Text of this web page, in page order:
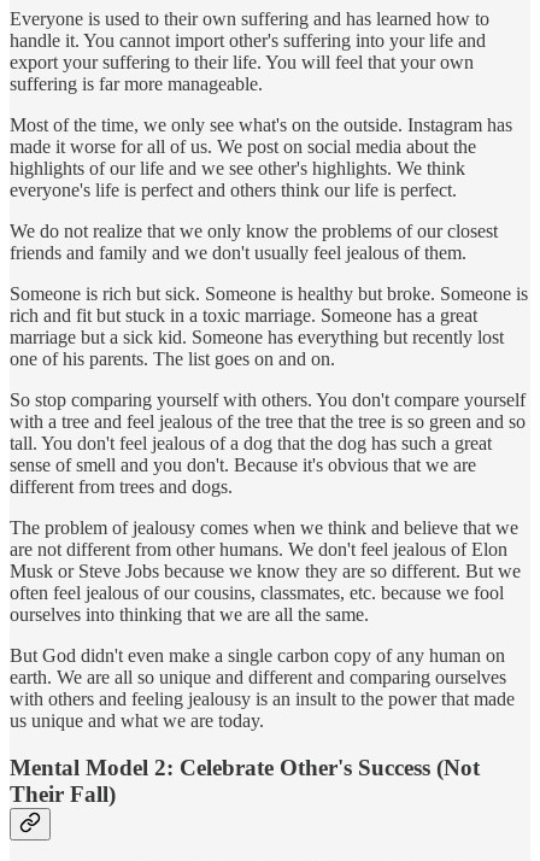
Everyone is used to their own suffering and has learned how to
handle it. You cannot import other's suffering into your life and
export your suffering to their life. You will feel that your own
suffering is far more manageable.
Most of the time, we only see what's on the outside. Instagram has
made it worse for all of us. We post on social media about the
highlights of our life and we see other's highlights. We think
everyone's life is perfect and others think our life is perfect.
We do not realize that we only know the problems of our closest
friends and family and we don't usually feel jealous of them.
Someone is rich but sick. Someone is healthy but broke. Someone is
rich and fit but stuck in a toxic marriage. Someone has a great
marriage but a sick kid. Someone has everything but recently lost
one of his parents. The list goes on and on.
So stop comparing yourself with others. You don't compare yourself
with a tree and feel jealous of the tree that the tree is so green and so
tall. You don't feel jealous of a dog that the dog has such a great
sense of smell and you don't. Because it's obvious that we are
different from trees and dogs.
The problem of jealousy comes when we think and believe that we
are not different from other humans. We don't feel jealous of Elon
Musk or Steve Jobs because we know they are so different. But we
often feel jealous of our cousins, classmates, etc. because we fool
ourselves into thinking that we are all the same.
But God didn't even make a single carbon copy of any human on
earth. We are all so unique and different and comparing ourselves
with others and feeling jealousy is an insult to the power that made
us unique and what we are today.
Mental Model 2: Celebrate Other's Success (Not
Their Fall)